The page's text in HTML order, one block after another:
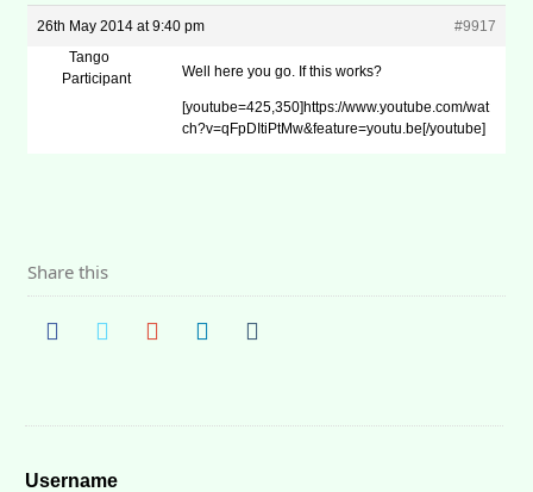
26th May 2014 at 9:40 pm
#9917
Tango
Participant
Well here you go. If this works?
[youtube=425,350]https://www.youtube.com/wat
ch?v=qFpDItiPtMw&feature=youtu.be[/youtube]
Share this
Username